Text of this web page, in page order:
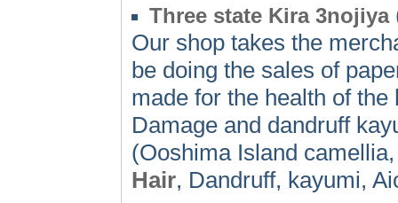
Three state Kira 3nojiya
Our shop takes the
be doing the sales of
made for the health of
Damage and dandruff
(Ooshima Island
Hair, Dandruff, kayumi,